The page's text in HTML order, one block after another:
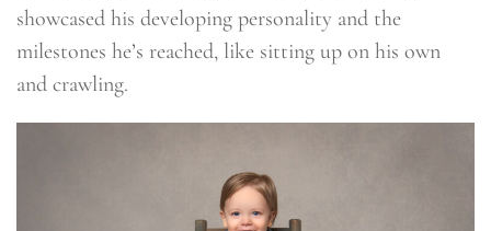
showcased his developing personality and the
milestones he’s reached, like sitting up on his own
and crawling.